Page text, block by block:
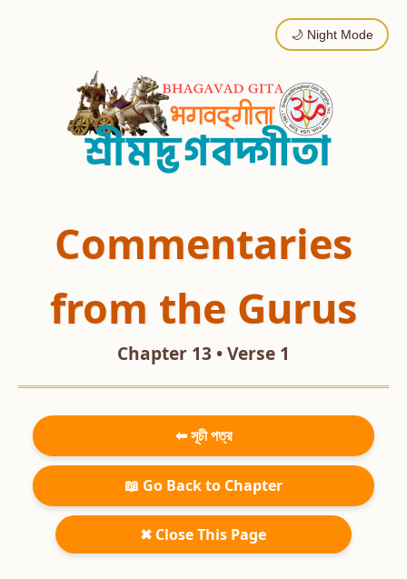
🌙 Night Mode
Commentaries
from the Gurus
Chapter 13 • Verse 1
⬅ সূচী পত্র
📖 Go Back to Chapter
✖ Close This Page